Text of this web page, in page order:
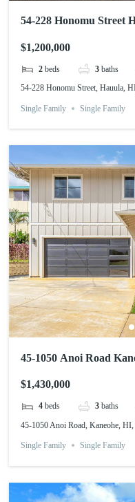
54-228 Honomu Street
$1,200,000
2 beds 3 baths
54-228 Honomu Street, Hauula,
Single Family Single Family
45-1050 Anoi Road
$1,430,000
4 beds 3 baths
45-1050 Anoi Road, Kaneohe,
Single Family Single Family